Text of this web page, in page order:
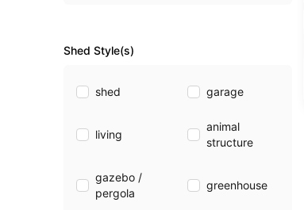
Shed Style(s)
shed garage
living
animal
structure
gazebo /
pergola
greenhouse